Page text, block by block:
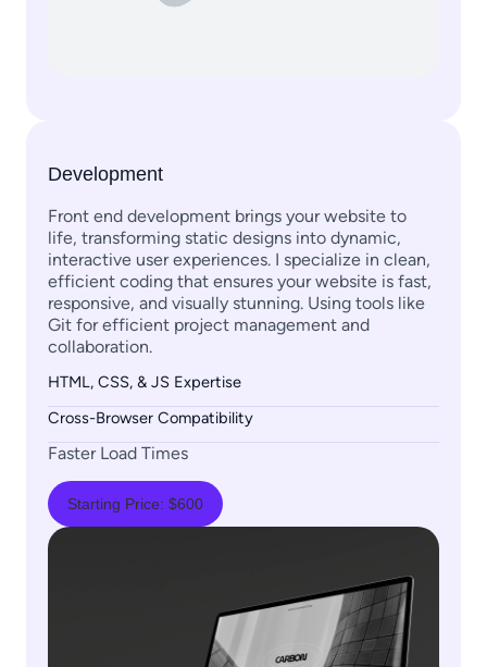
Development
Front end development brings your website to
life, transforming static designs into dynamic,
interactive user experiences. I specialize in clean,
efficient coding that ensures your website is fast,
responsive, and visually stunning. Using tools like
Git for efficient project management and
collaboration.
HTML, CSS, & JS Expertise
Cross-Browser Compatibility
Faster Load Times
Starting Price: $600